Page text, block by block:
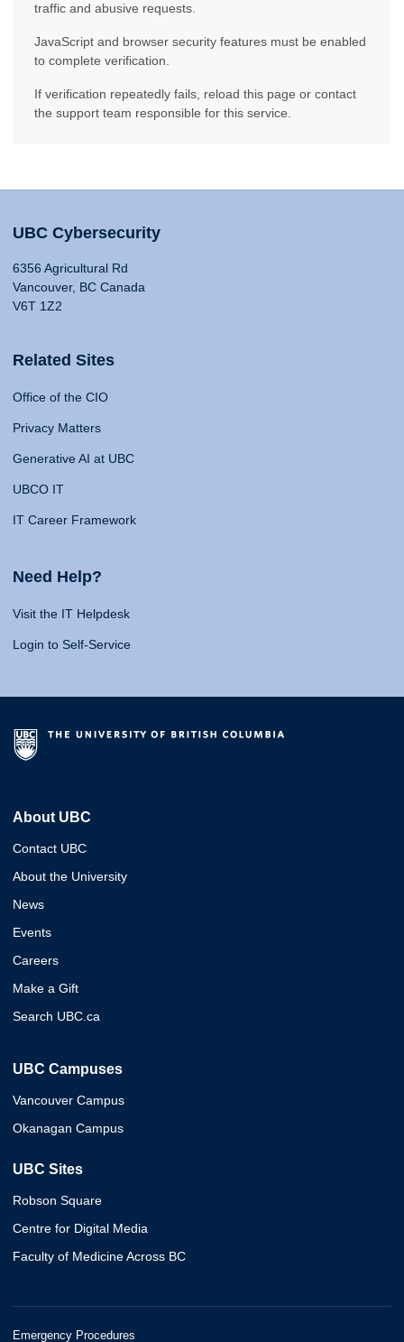
traffic and abusive requests.
JavaScript and browser security features must be enabled
to complete verification.
If verification repeatedly fails, reload this page or contact
the support team responsible for this service.
UBC Cybersecurity
6356 Agricultural Rd
Vancouver, BC Canada
V6T 1Z2
Related Sites
Office of the CIO
Privacy Matters
Generative AI at UBC
UBCO IT
IT Career Framework
Need Help?
Visit the IT Helpdesk
Login to Self-Service
About UBC
Contact UBC
About the University
News
Events
Careers
Make a Gift
Search UBC.ca
UBC Campuses
Vancouver Campus
Okanagan Campus
UBC Sites
Robson Square
Centre for Digital Media
Faculty of Medicine Across BC
Emergency Procedures